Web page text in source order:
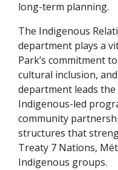
long-term planning.
The Indigenous
department plays a
Park’s commitment
cultural inclusion,
department leads
Indigenous-led
community
structures that
Treaty 7 Nations,
Indigenous groups.